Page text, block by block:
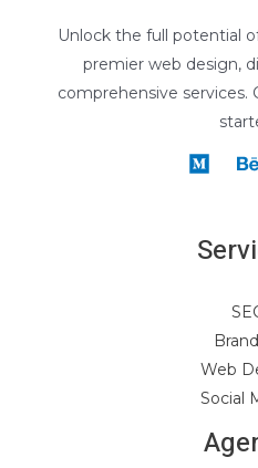
Unlock the full potential
premier web design,
comprehensive
Web
Social